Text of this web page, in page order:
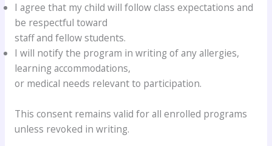
I agree that my child will follow class expectations and
be respectful toward
staff and fellow students.
I will notify the program in writing of any allergies,
learning accommodations,
or medical needs relevant to participation.
This consent remains valid for all enrolled programs
unless revoked in writing.